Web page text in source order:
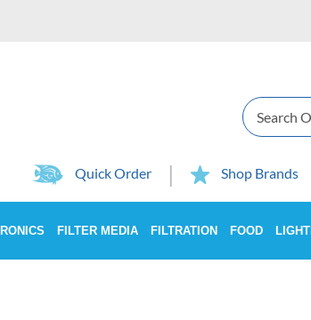
Search
Quick Order Shop Brands
FILTER MEDIA FILTRATION FOOD